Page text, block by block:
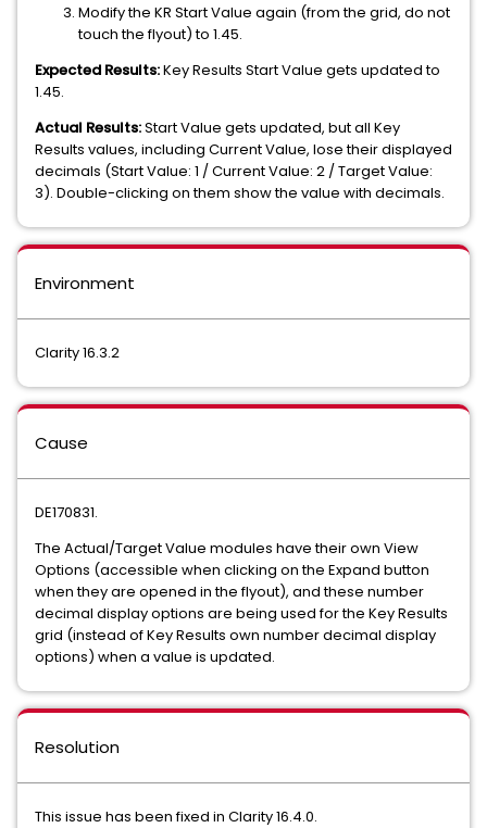
Modify the KR Start Value again (from the grid, do not
touch the flyout) to 1.45.
Expected Results:Key Results Start Value gets updated to
1.45.
Actual Results:Start Value gets updated, but all Key
Results values, including Current Value, lose their displayed
decimals (Start Value: 1 / Current Value: 2 / Target Value:
3). Double-clicking on them show the value with decimals.
Environment
Clarity 16.3.2
Cause
DE170831.
The Actual/Target Value modules have their own View
Options (accessible when clicking on the Expand button
when they are opened in the flyout), and these number
decimal display options are being used for the Key Results
grid (instead of Key Results own number decimal display
options) when a value is updated.
Resolution
This issue has been fixed in Clarity 16.4.0.